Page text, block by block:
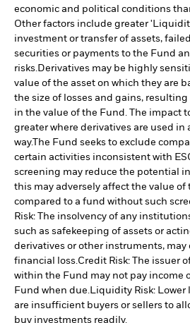
economic and political conditions
Other factors include greater
investment or transfer of assets,
securities or payments to the Fund
risks.Derivatives may be highly
value of the asset on which they are
the size of losses and gains,
in the value of the Fund. The impact
greater where derivatives are used in
way.The Fund seeks to exclude
certain activities inconsistent with
screening may reduce the potential
this may adversely affect the value of
compared to a fund without such
Risk: The insolvency of any
such as safekeeping of assets or
derivatives or other instruments, may
financial loss.Credit Risk: The issuer
within the Fund may not pay income
Fund when due.Liquidity Risk:
are insufficient buyers or sellers to
buy investments readily.